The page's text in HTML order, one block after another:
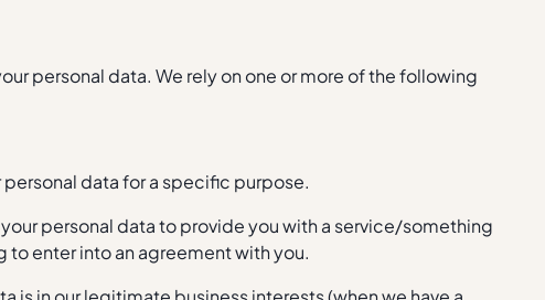
personal data. We rely on one or more of the following
personal data for a specific purpose.
personal data to provide you with a service/something
to enter into an agreement with you.